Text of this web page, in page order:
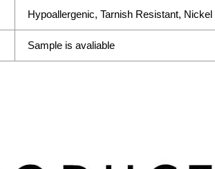
Hypoallergenic, Tarnish Resistant,
Sample is avaliable